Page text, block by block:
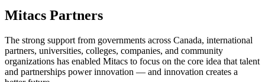
Mitacs Partners
The strong support from governments across Canada, international
partners, universities, colleges, companies, and community
organizations has enabled Mitacs to focus on the core idea that talent
and partnerships power innovation — and innovation creates a